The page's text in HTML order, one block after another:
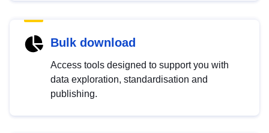
Bulk download
Access tools designed to support you with
data exploration, standardisation and
publishing.